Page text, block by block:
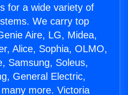
for a wide variety of
We carry top
Aire, LG, Midea,
Alice, Sophia, OLMO,
Samsung, Soleus,
General Electric,
more. Victoria